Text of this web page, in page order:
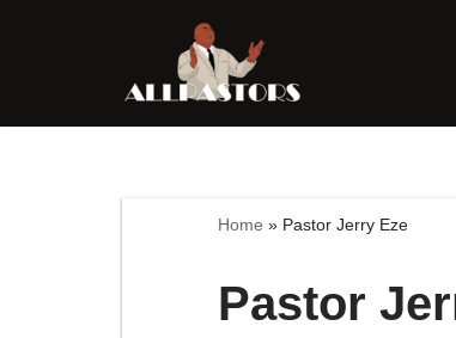
content
Home » Pastor Jerry Eze
Pastor